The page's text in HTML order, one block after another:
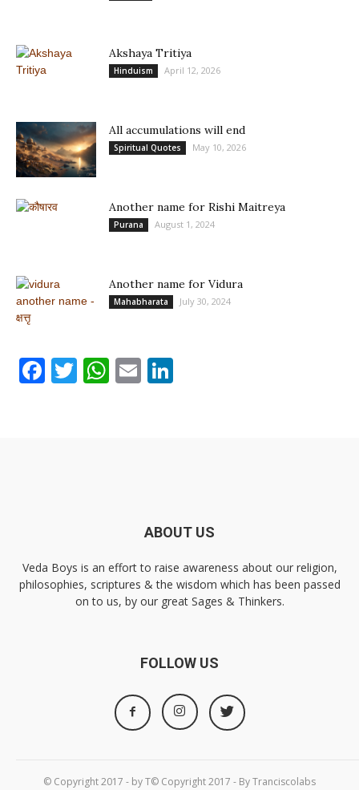
Akshaya Tritiya
Hinduism April 12, 2026
All accumulations will end
Spiritual Quotes May 10, 2026
Another name for Rishi Maitreya
Purana August 1, 2024
Another name for Vidura
Mahabharata July 30, 2024
Facebook
Twitter
WhatsApp
Email
ABOUT US
Veda Boys is an effort to raise awareness about our religion,
philosophies, scriptures & the wisdom which has been passed
on to us, by our great Sages & Thinkers.
FOLLOW US
© Copyright 2017 - by T© Copyright 2017 - By Tranciscolabs